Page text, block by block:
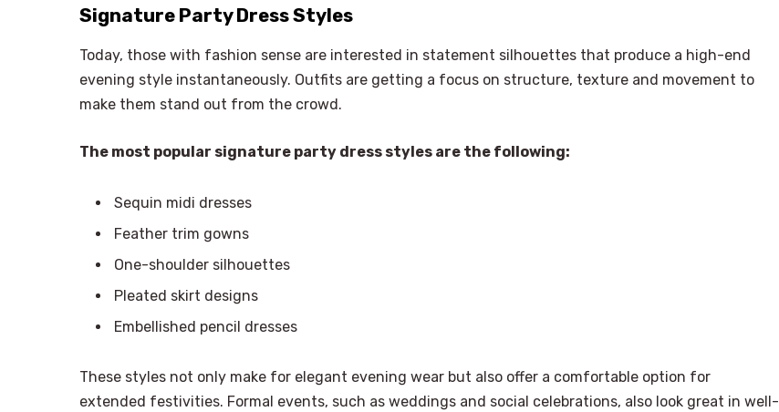
Signature Party Dress Styles
Today, those with fashion sense are interested in statement silhouettes that produce a high-end
evening style instantaneously. Outfits are getting a focus on structure, texture and movement to
make them stand out from the crowd.
The most popular signature party dress styles are the following:
Sequin midi dresses
Feather trim gowns
One-shoulder silhouettes
Pleated skirt designs
Embellished pencil dresses
These styles not only make for elegant evening wear but also offer a comfortable option for
extended festivities. Formal events, such as weddings and social celebrations, also look great in well-